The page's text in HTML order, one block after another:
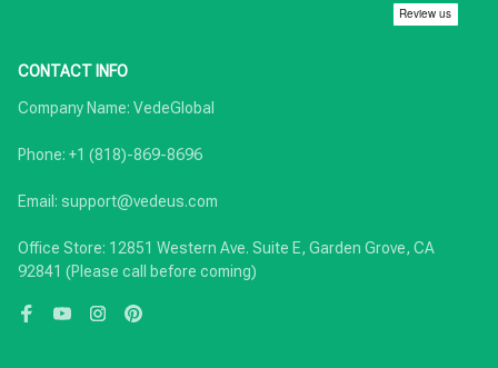
CONTACT INFO
Company Name: VedeGlobal
Phone: +1 (818)-869-8696
Email: support@vedeus.com
Office Store: 12851 Western Ave. Suite E, Garden Grove, CA
92841 (Please call before coming)